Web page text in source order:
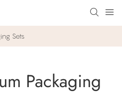
Sets
Packaging